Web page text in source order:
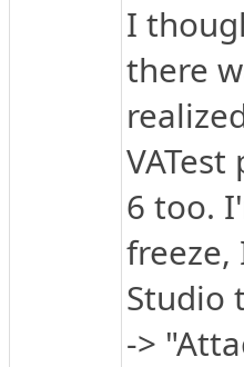
I
there
6 too.
Studio
->